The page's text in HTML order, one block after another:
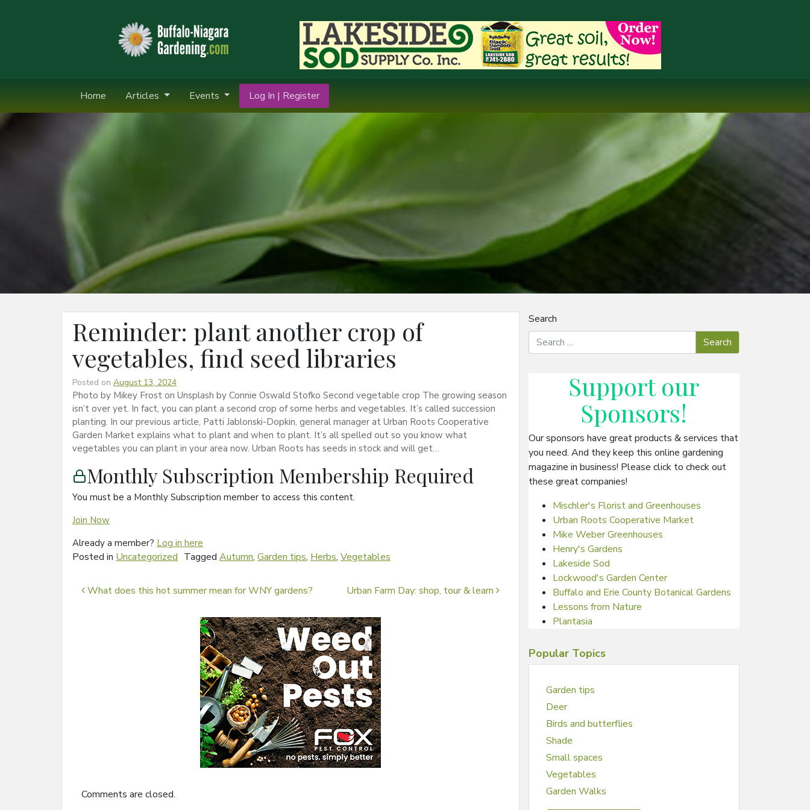
Home Articles Events Log In | Register
Reminder: plant another crop of
vegetables, find seed libraries
Posted on August 13, 2024
Photo by Mikey Frost on Unsplash by Connie Oswald Stofko Second vegetable crop The growing season
isn’t over yet. In fact, you can plant a second crop of some herbs and vegetables. It’s called succession
planting. In our previous article, Patti Jablonski-Dopkin, general manager at Urban Roots Cooperative
Garden Market explains what to plant and when to plant. It’s all spelled out so you know what
vegetables you can plant in your area now. Urban Roots has seeds in stock and will get…
Monthly Subscription Membership Required
You must be a Monthly Subscription member to access this content.
Join Now
Already a member? Log in here
Posted in Uncategorized Tagged Autumn, Garden tips, Herbs, Vegetables
Post navigation
What does this hot summer mean for WNY gardens? Urban Farm Day: shop, tour & learn
Comments are closed.
Search
Support our
Sponsors!
Our sponsors have great products & services that
you need. And they keep this online gardening
magazine in business! Please click to check out
these great companies!
Mischler's Florist and Greenhouses
Urban Roots Cooperative Market
Mike Weber Greenhouses
Henry's Gardens
Lakeside Sod
Lockwood's Garden Center
Buffalo and Erie County Botanical Gardens
Lessons from Nature
Plantasia
Popular Topics
Garden tips
Deer
Birds and butterflies
Shade
Small spaces
Vegetables
Garden Walks